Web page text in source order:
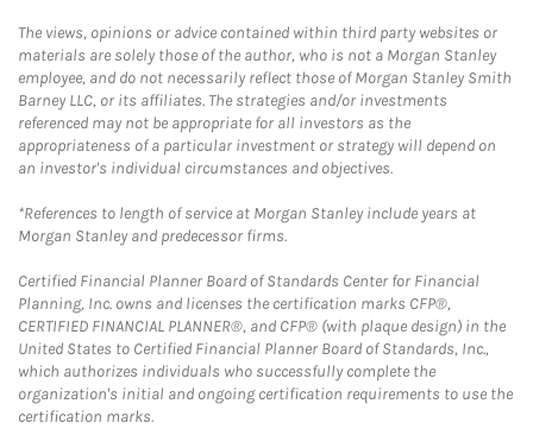
The views, opinions or advice contained within third party websites or
materials are solely those of the author, who is not a Morgan Stanley
employee, and do not necessarily reflect those of Morgan Stanley Smith
Barney LLC, or its affiliates. The strategies and/or investments
referenced may not be appropriate for all investors as the
appropriateness of a particular investment or strategy will depend on
an investor's individual circumstances and objectives.
*References to length of service at Morgan Stanley include years at
Morgan Stanley and predecessor firms.
Certified Financial Planner Board of Standards Center for Financial
Planning, Inc. owns and licenses the certification marks CFP®,
CERTIFIED FINANCIAL PLANNER®, and CFP® (with plaque design) in the
United States to Certified Financial Planner Board of Standards, Inc.,
which authorizes individuals who successfully complete the
organization's initial and ongoing certification requirements to use the
certification marks.